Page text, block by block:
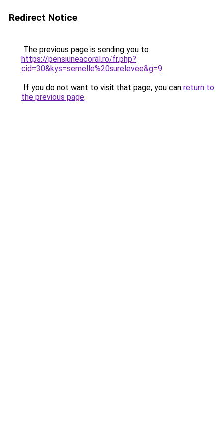
Redirect Notice
The previous page is sending you to
https://pensiuneacoral.ro/fr.php?
cid=30&kys=semelle%20surelevee&g=9.
If you do not want to visit that page, you can return to
the previous page.